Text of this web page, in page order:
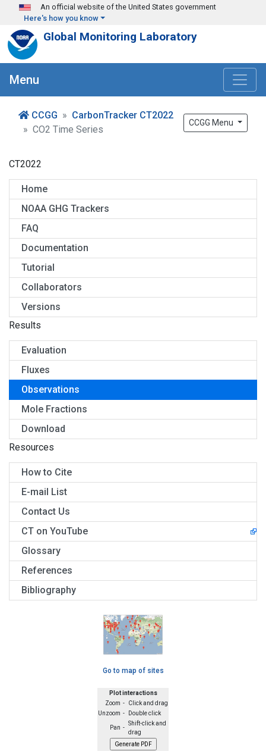
Skip to main content
An official website of the United States government
Here's how you know
Global Monitoring Laboratory
Menu
CCGG
CarbonTracker CT2022
CO2 Time Series
CCGG Menu
CT2022
Home
NOAA GHG Trackers
FAQ
Documentation
Tutorial
Collaborators
Versions
Results
Evaluation
Fluxes
Observations
Mole Fractions
Download
Resources
How to Cite
E-mail List
Contact Us
CT on YouTube
Glossary
References
Bibliography
Go to map of sites
Plot interactions
Zoom -
Click and drag
Unzoom -
Double click
Pan -
Shift-click and
drag